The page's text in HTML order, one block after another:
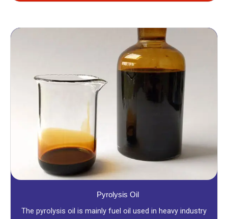
Pyrolysis Oil
The pyrolysis oil is mainly fuel oil used in heavy industry